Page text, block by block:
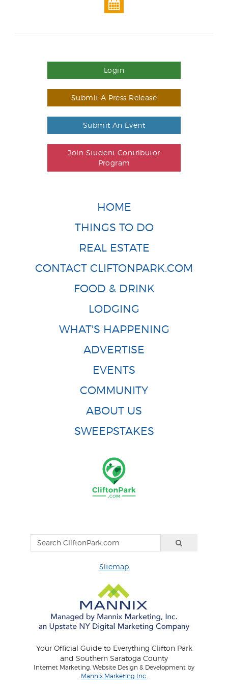
Login
Submit A Press Release
Submit An Event
Join Student Contributor
Program
HOME
THINGS TO DO
REAL ESTATE
CONTACT CLIFTONPARK.COM
FOOD & DRINK
LODGING
WHAT'S HAPPENING
ADVERTISE
EVENTS
COMMUNITY
ABOUT US
SWEEPSTAKES
Sitemap
Your Official Guide to Everything Clifton Park
and Southern Saratoga County
Internet Marketing, Website Design & Development by
Mannix Marketing Inc.